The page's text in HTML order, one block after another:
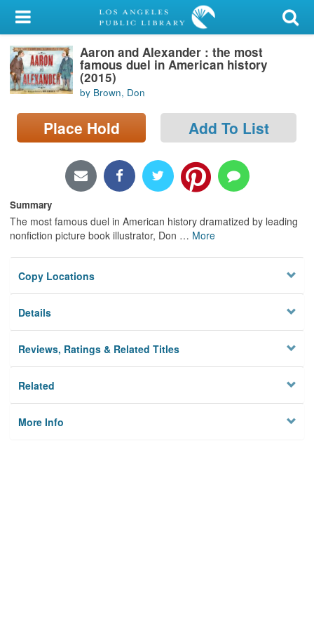
My Account
Library Card
Sign In
Search
Locations/Hours (external
Privacy
Aaron and Alexander : the most
famous duel in American history
(2015)
by Brown, Don
Place Hold Add To List
Summary
The most famous duel in American history dramatized by leading
nonfiction picture book illustrator, Don … More
Copy Locations
Details
Reviews, Ratings & Related Titles
Related
More Info